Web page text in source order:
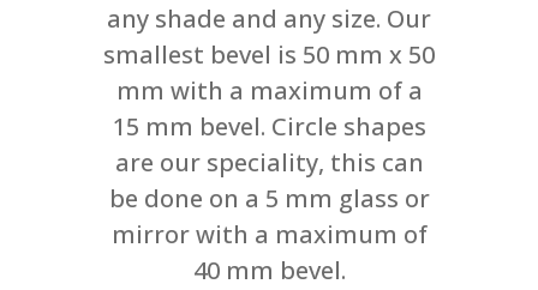
any shade and any size. Our
smallest bevel is 50 mm x 50
mm with a maximum of a
15 mm bevel. Circle shapes
are our speciality, this can
be done on a 5 mm glass or
mirror with a maximum of
40 mm bevel.